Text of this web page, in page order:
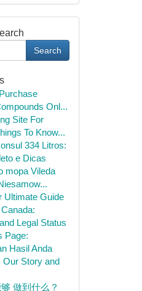
Search
Onl...
Site For
To Know...
334 Litros:
e Dicas
mopa Vileda
Ultimate Guide
Legal Status
Page:
Hasil Anda
Our Story and
做到什么？